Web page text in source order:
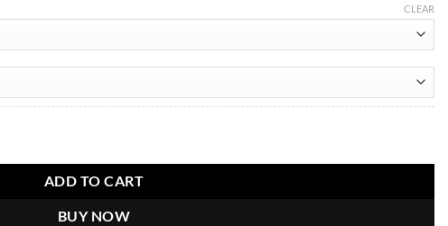
CLEAR
ADD TO CART
BUY NOW